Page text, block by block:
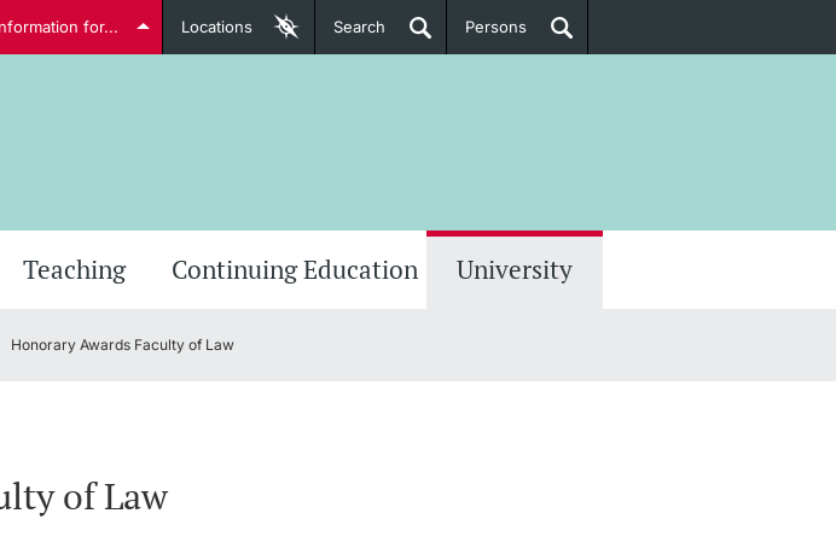
for... Locations Search Persons
Teaching Continuing Education University
Honorary Awards Faculty of Law
of Law